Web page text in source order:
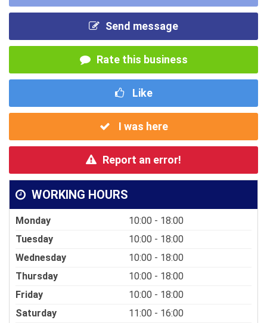
Send message
Rate this business
Like
I was here
Report an error!
WORKING HOURS
Monday
10:00 - 18:00
Tuesday
10:00 - 18:00
Wednesday
10:00 - 18:00
Thursday
10:00 - 18:00
Friday
10:00 - 18:00
Saturday
11:00 - 16:00